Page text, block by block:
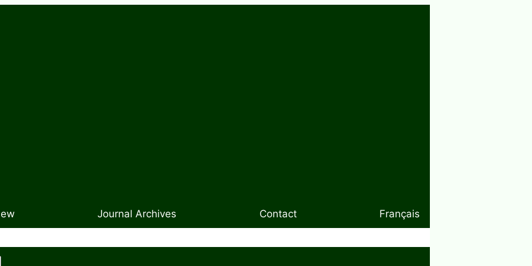
Journal Archives Contact Français